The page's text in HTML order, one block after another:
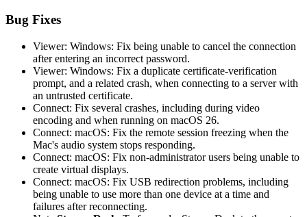
Bug Fixes
Viewer: Windows: Fix being unable to cancel the connection
after entering an incorrect password.
Viewer: Windows: Fix a duplicate certificate-verification
prompt, and a related crash, when connecting to a server with
an untrusted certificate.
Connect: Fix several crashes, including during video
encoding and when running on macOS 26.
Connect: macOS: Fix the remote session freezing when the
Mac's audio system stops responding.
Connect: macOS: Fix non-administrator users being unable to
create virtual displays.
Connect: macOS: Fix USB redirection problems, including
being unable to use more than one device at a time and
failures after reconnecting.